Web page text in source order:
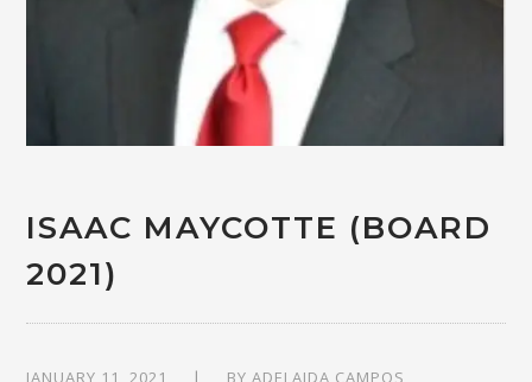
ISAAC MAYCOTTE (BOARD
2021)
JANUARY 11, 2021 BYADELAIDA CAMPOS